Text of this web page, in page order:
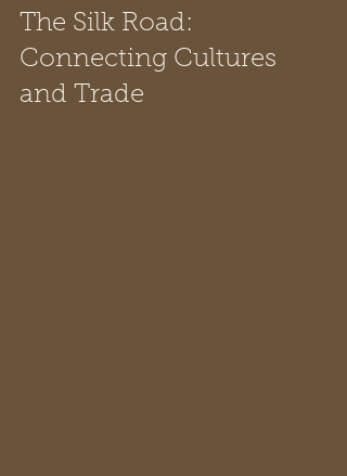
The Silk Road:
Connecting Cultures
and Trade